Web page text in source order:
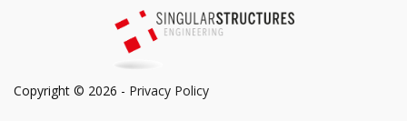
Copyright © 2026 - Privacy Policy